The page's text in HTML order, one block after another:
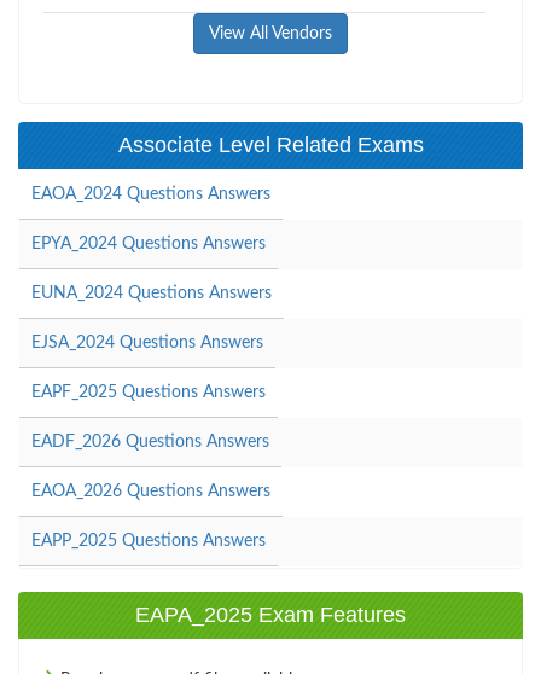
View All Vendors
Associate Level Related Exams
EAOA_2024 Questions Answers
EPYA_2024 Questions Answers
EUNA_2024 Questions Answers
EJSA_2024 Questions Answers
EAPF_2025 Questions Answers
EADF_2026 Questions Answers
EAOA_2026 Questions Answers
EAPP_2025 Questions Answers
EAPA_2025 Exam Features